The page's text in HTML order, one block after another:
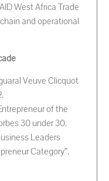
West Africa Trade
and operational
Veuve Clicquot
of the
30 under 30.
Leaders
Category”.